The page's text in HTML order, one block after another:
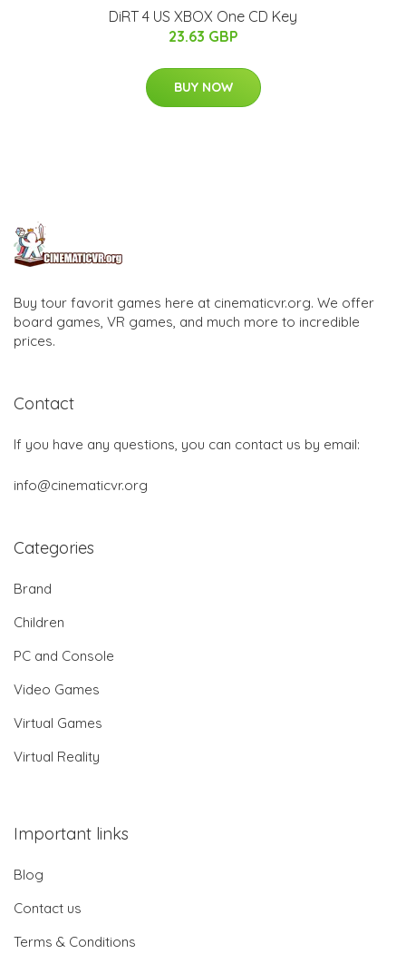
DiRT 4 US XBOX One CD Key
23.63 GBP
BUY NOW
Buy tour favorit games here at cinematicvr.org. We offer
board games, VR games, and much more to incredible
prices.
Contact
If you have any questions, you can contact us by email:
info@cinematicvr.org
Categories
Brand
Children
PC and Console
Video Games
Virtual Games
Virtual Reality
Important links
Blog
Contact us
Terms & Conditions